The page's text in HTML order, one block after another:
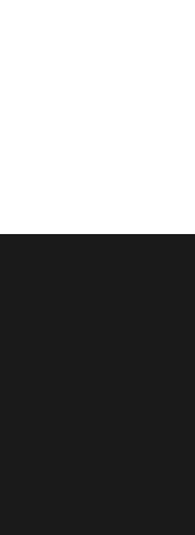
Understanding
Related Injuries
Legal Rights: